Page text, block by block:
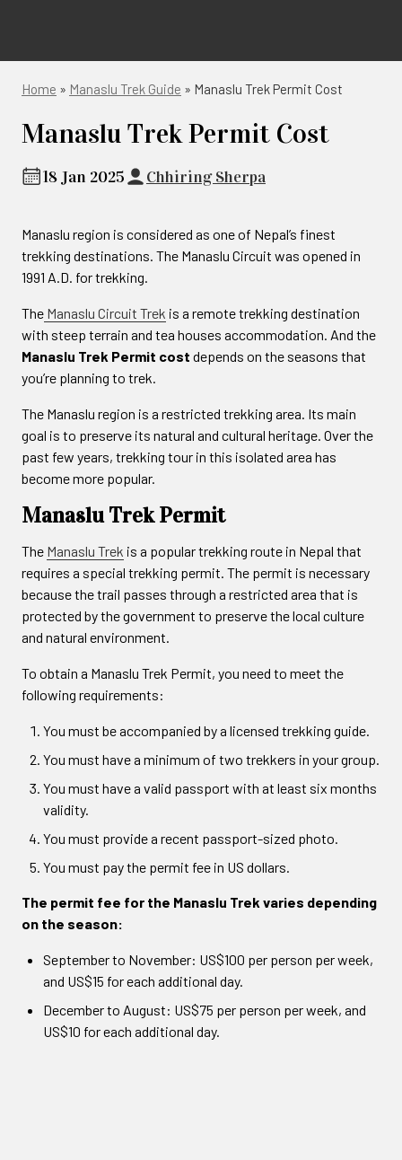
Home » Manaslu Trek Guide » Manaslu Trek Permit Cost
Manaslu Trek Permit Cost
18 Jan 2025 Chhiring Sherpa
Manaslu region is considered as one of Nepal’s finest
trekking destinations. The Manaslu Circuit was opened in
1991 A.D. for trekking.
The Manaslu Circuit Trek is a remote trekking destination
with steep terrain and tea houses accommodation. And the
Manaslu Trek Permit cost depends on the seasons that
you’re planning to trek.
The Manaslu region is a restricted trekking area. Its main
goal is to preserve its natural and cultural heritage. Over the
past few years, trekking tour in this isolated area has
become more popular.
Manaslu Trek Permit
The Manaslu Trek is a popular trekking route in Nepal that
requires a special trekking permit. The permit is necessary
because the trail passes through a restricted area that is
protected by the government to preserve the local culture
and natural environment.
To obtain a Manaslu Trek Permit, you need to meet the
following requirements:
You must be accompanied by a licensed trekking guide.
You must have a minimum of two trekkers in your group.
You must have a valid passport with at least six months
validity.
You must provide a recent passport-sized photo.
You must pay the permit fee in US dollars.
The permit fee for the Manaslu Trek varies depending
on the season:
September to November: US$100 per person per week,
and US$15 for each additional day.
December to August: US$75 per person per week, and
US$10 for each additional day.